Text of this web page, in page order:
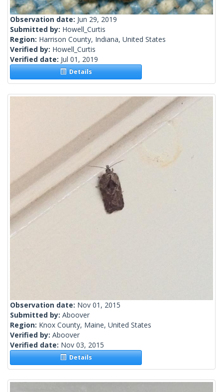
Observation date: Jun 29, 2019
Submitted by: Howell_Curtis
Region: Harrison County, Indiana, United States
Verified by: Howell_Curtis
Verified date: Jul 01, 2019
Details
Observation date: Nov 01, 2015
Submitted by: Aboover
Region: Knox County, Maine, United States
Verified by: Aboover
Verified date: Nov 03, 2015
Details